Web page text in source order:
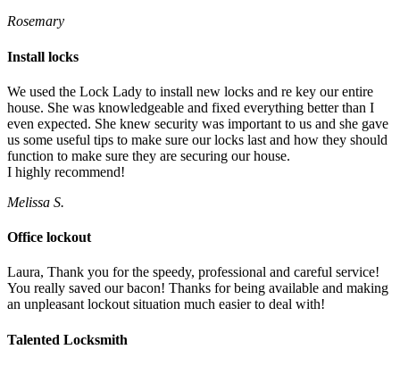
Rosemary
Install locks
We used the Lock Lady to install new locks and re key our entire
house. She was knowledgeable and fixed everything better than I
even expected. She knew security was important to us and she gave
us some useful tips to make sure our locks last and how they should
function to make sure they are securing our house.
I highly recommend!
Melissa S.
Office lockout
Laura, Thank you for the speedy, professional and careful service!
You really saved our bacon! Thanks for being available and making
an unpleasant lockout situation much easier to deal with!
Talented Locksmith